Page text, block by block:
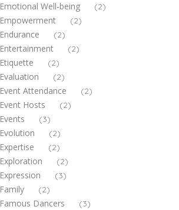
Emotional Well-being (2)
Empowerment (2)
Endurance (2)
Entertainment (2)
Etiquette (2)
Evaluation (2)
Event Attendance (2)
Event Hosts (2)
Events (3)
Evolution (2)
Expertise (2)
Exploration (2)
Expression (3)
Family (2)
Famous Dancers (3)